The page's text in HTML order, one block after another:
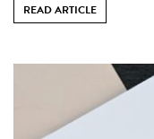
READ ARTICLE